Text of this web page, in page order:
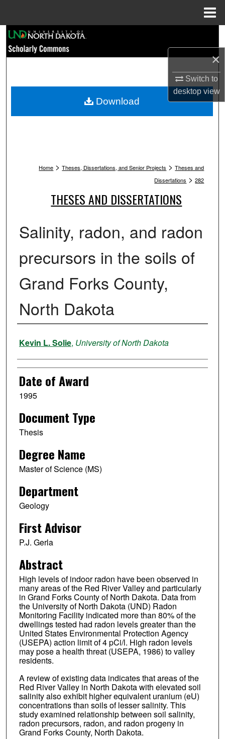
×
Switch to
desktopview
Browse Collections
My Account
Home > Theses, Dissertations, and Senior Projects > Theses and
Dissertations > 282
THESES AND DISSERTATIONS
Salinity, radon, and radon
precursors in the soils of
Grand Forks County,
North Dakota
Author
Kevin L. Solie, University of North Dakota
Date of Award
1995
Document Type
Thesis
Degree Name
Master of Science (MS)
Department
Geology
First Advisor
P.J. Gerla
Abstract
High levels of indoor radon have been observed in
many areas of the Red River Valley and particularly
in Grand Forks County of North Dakota. Data from
the University of North Dakota (UND) Radon
Monitoring Facility indicated more than 80% of the
dwellings tested had radon levels greater than the
United States Environmental Protection Agency
(USEPA) action limit of 4 pCi/l. High radon levels
may pose a health threat (USEPA, 1986) to valley
residents.
A review of existing data indicates that areas of the
Red River Valley in North Dakota with elevated soil
salinity also exhibit higher equivalent uranium (eU)
concentrations than soils of lesser salinity. This
study examined relationship between soil salinity,
radon precursors, radon, and radon progeny in
Grand Forks County, North Dakota.
Download